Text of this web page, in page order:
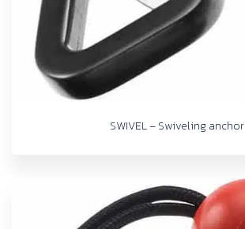
SWIVEL – Swiveling anchor